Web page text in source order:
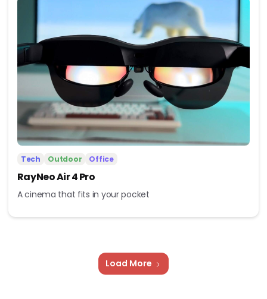
Tech Outdoor Office
RayNeo Air 4 Pro
A cinema that fits in your pocket
Load More